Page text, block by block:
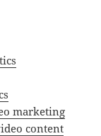
marketing
content